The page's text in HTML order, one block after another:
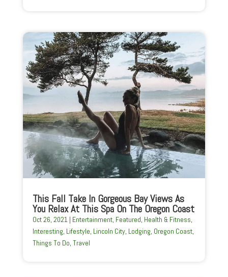
This Fall Take In Gorgeous Bay Views As
You Relax At This Spa On The Oregon Coast
Oct 26, 2021| Entertainment, Featured, Health & Fitness,
Interesting, Lifestyle, Lincoln City, Lodging, Oregon Coast,
Things To Do, Travel